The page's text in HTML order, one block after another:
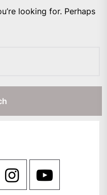
looking for. Perhaps